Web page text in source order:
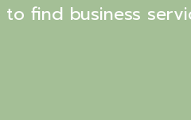
find business